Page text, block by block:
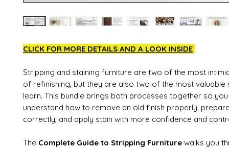
CLICK FOR MORE DETAILS AND A LOOK INSIDE
Stripping and staining furniture are two of the most
of refinishing, but they are also two of the most valuable
learn. This bundle brings both processes together so
understand how to remove an old finish properly,
correctly, and apply stain with more confidence and
The Complete Guide to Stripping Furniture walks you